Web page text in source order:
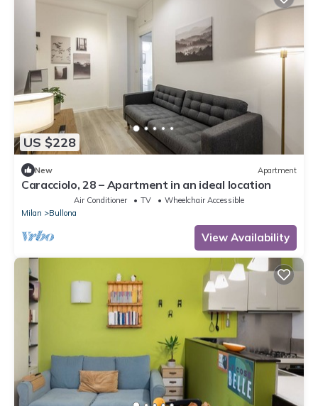
US $228
New Apartment
Caracciolo, 28 – Apartment in an ideal location
Air Conditioner TV
Wheelchair Accessible
Milan
Bullona
View Availability